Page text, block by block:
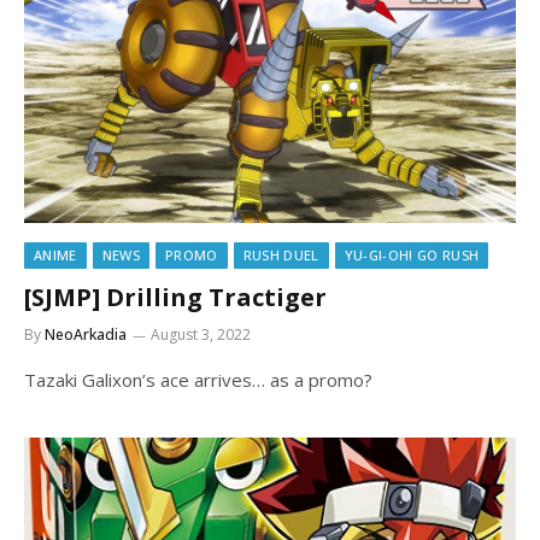
ANIME NEWS PROMO RUSH DUEL YU-GI-OH! GO RUSH
[SJMP] Drilling Tractiger
ByNeoArkadia August 3, 2022
Tazaki Galixon’s ace arrives… as a promo?